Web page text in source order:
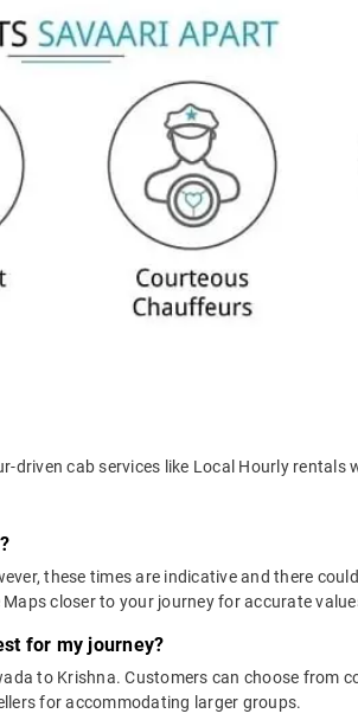
driven cab services like Local Hourly rentals
these times are indicative and there
closer to your journey for accurate
for my journey?
to Krishna. Customers can choose from
for accommodating larger groups.